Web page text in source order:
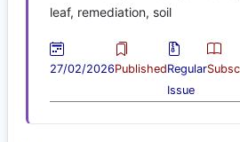
leaf, remediation, soil
27/02/2026PublishedRegular
Issue